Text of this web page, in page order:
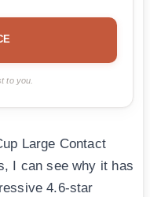
to you.
Large Contact
I can see why it has
4.6-star